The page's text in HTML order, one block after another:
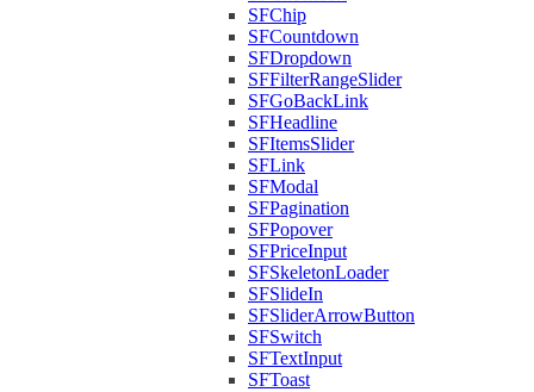
SFChip
SFCountdown
SFDropdown
SFFilterRangeSlider
SFGoBackLink
SFHeadline
SFItemsSlider
SFLink
SFModal
SFPagination
SFPopover
SFPriceInput
SFSkeletonLoader
SFSlideIn
SFSliderArrowButton
SFSwitch
SFTextInput
SFToast